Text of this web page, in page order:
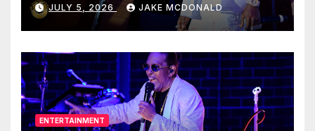
JULY 5, 2026 JAKE MCDONALD
ENTERTAINMENT